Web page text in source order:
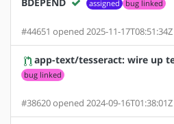
assigned bug linked
#44651 opened 2025-11-
app-text/tesseract: wire up
bug linked
#38620 opened 2024-09-